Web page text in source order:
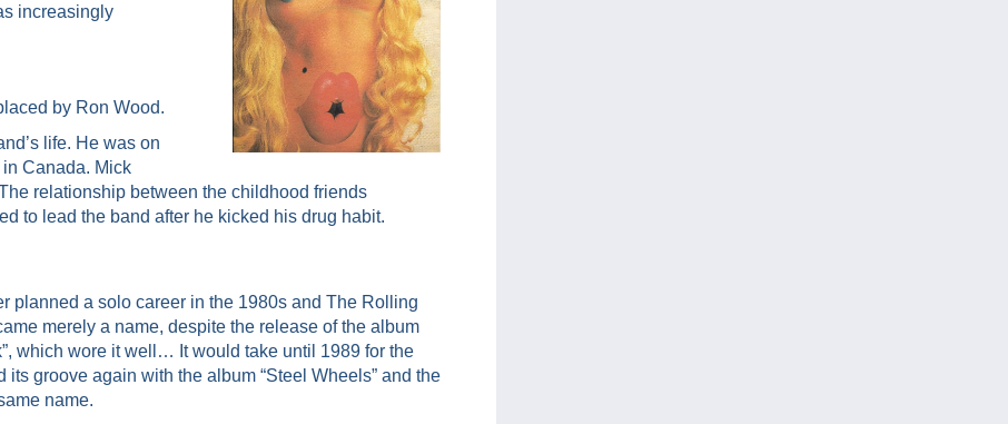
increasingly
by Ron Wood.
life. He was on
Canada. Mick
relationship between the childhood friends
to lead the band after he kicked his drug habit.
planned a solo career in the 1980s and The Rolling
merely a name, despite the release of the album
which wore it well… It would take until 1989 for the
its groove again with the album “Steel Wheels” and the
name.